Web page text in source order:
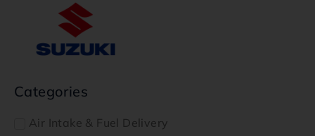
Categories
Air Intake & Fuel Delivery